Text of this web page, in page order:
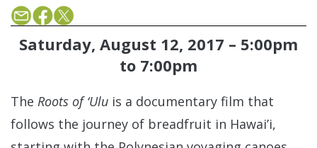
Saturday, August 12, 2017 – 5:00pm
to 7:00pm
The Roots of ‘Ulu is a documentary film that
follows the journey of breadfruit in Hawai’i,